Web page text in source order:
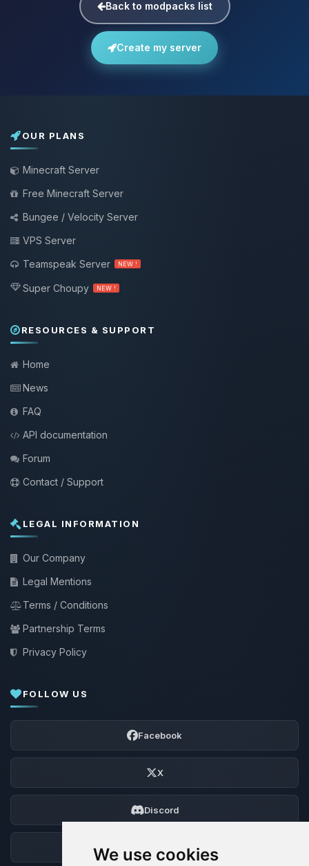
We use cookies
Back to modpacks list
Create my server
OUR PLANS
Minecraft Server
Free Minecraft Server
Bungee / Velocity Server
VPS Server
Teamspeak Server
NEW !
Super Choupy NEW !
RESOURCES & SUPPORT
Home
News
FAQ
API documentation
Forum
Contact / Support
LEGAL INFORMATION
Our Company
Legal Mentions
Terms / Conditions
Partnership Terms
Privacy Policy
FOLLOW US
Facebook
X
Discord